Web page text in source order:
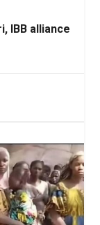
IBB alliance